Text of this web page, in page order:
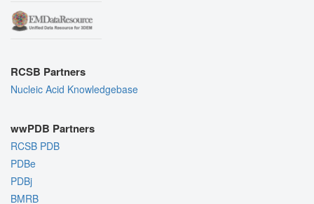
RCSB Partners
Nucleic Acid Knowledgebase
wwPDB Partners
RCSB PDB
PDBe
PDBj
BMRB